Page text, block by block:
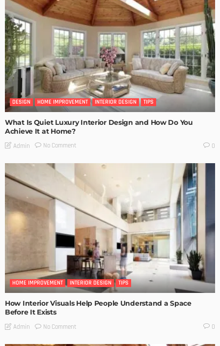
DESIGN HOME IMPROVEMENT INTERIOR DESIGN TIPS
What Is Quiet Luxury Interior Design and How Do You
Achieve It at Home?
Admin No Comment 0
HOME IMPROVEMENT INTERIOR DESIGN TIPS
How Interior Visuals Help People Understand a Space
Before It Exists
Admin No Comment 0